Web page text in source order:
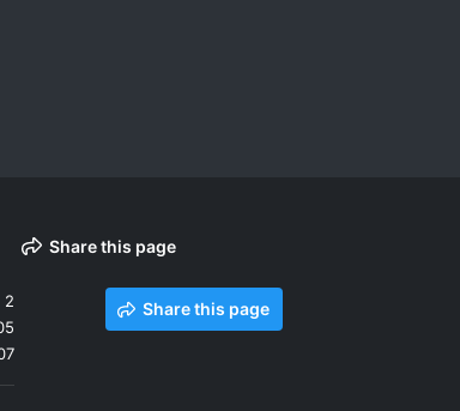
2
Share this page
Share this page